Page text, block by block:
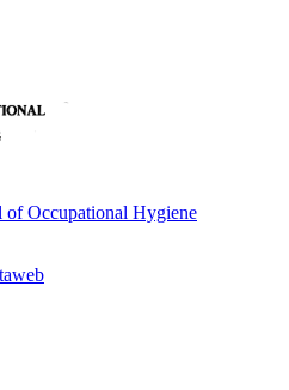
of Occupational Hygiene